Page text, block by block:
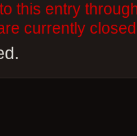
this entry
currently